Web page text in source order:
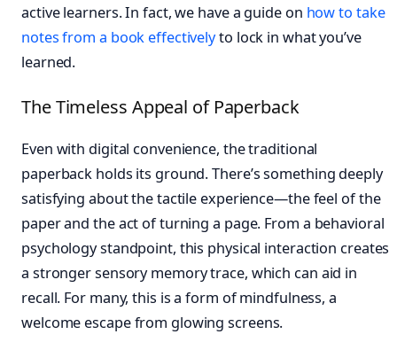
active learners. In fact, we have a guide on how to take
notes from a book effectivelyto lock in what you’ve
learned.
The Timeless Appeal of Paperback
Even with digital convenience, the traditional
paperback holds its ground. There’s something deeply
satisfying about the tactile experience—the feel of the
paper and the act of turning a page. From a behavioral
psychology standpoint, this physical interaction creates
a stronger sensory memory trace, which can aid in
recall. For many, this is a form of mindfulness, a
welcome escape from glowing screens.